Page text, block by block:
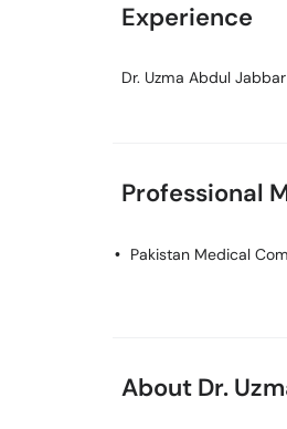
Experience
Dr. Uzma Abdul
Professional
Pakistan Medical
About Dr.